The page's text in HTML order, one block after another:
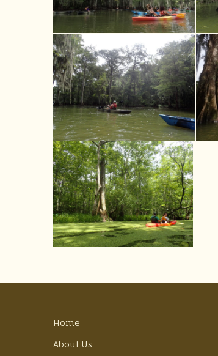
Home
About Us